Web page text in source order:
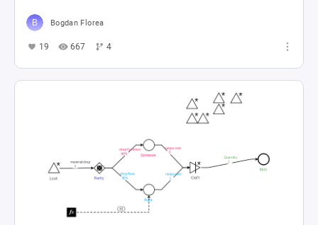
Bogdan Florea
19 667 4